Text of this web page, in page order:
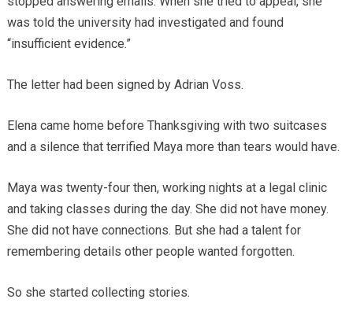
was told the university had investigated and found
“insufficient evidence.”
The letter had been signed by Adrian Voss.
Elena came home before Thanksgiving with two suitcases
and a silence that terrified Maya more than tears would have.
Maya was twenty-four then, working nights at a legal clinic
and taking classes during the day. She did not have money.
She did not have connections. But she had a talent for
remembering details other people wanted forgotten.
So she started collecting stories.